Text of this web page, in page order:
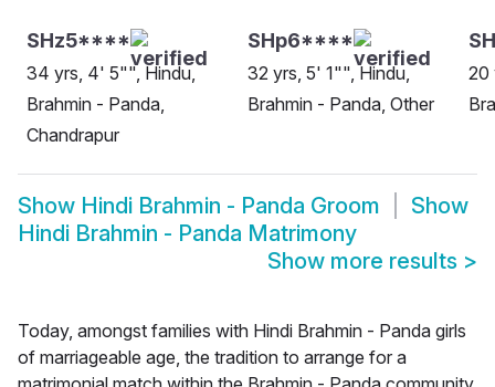
SHz5****
34 yrs, 4' 5"", Hindu,
Brahmin - Panda,
Chandrapur
SHp6****
32 yrs, 5' 1"", Hindu,
Brahmin - Panda, Other
20
Show Hindi Brahmin - Panda Groom
Show
Hindi Brahmin - Panda Matrimony
Show more results >
Today, amongst families with Hindi Brahmin - Panda girls
of marriageable age, the tradition to arrange for a